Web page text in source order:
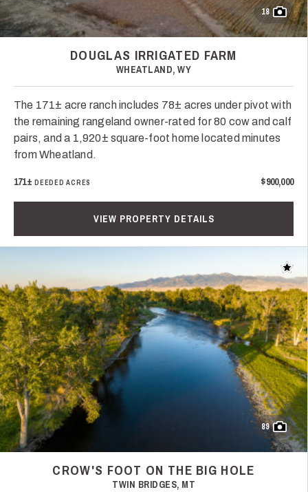
18
DOUGLAS IRRIGATED FARM
WHEATLAND, WY
The 171± acre ranch includes 78± acres under pivot with
the remaining rangeland owner-rated for 80 cow and calf
pairs, and a 1,920± square-foot home located minutes
from Wheatland.
171± DEEDED ACRES $900,000
VIEW PROPERTY DETAILS
Add
89
CROW'S FOOT ON THE BIG HOLE
TWIN BRIDGES, MT